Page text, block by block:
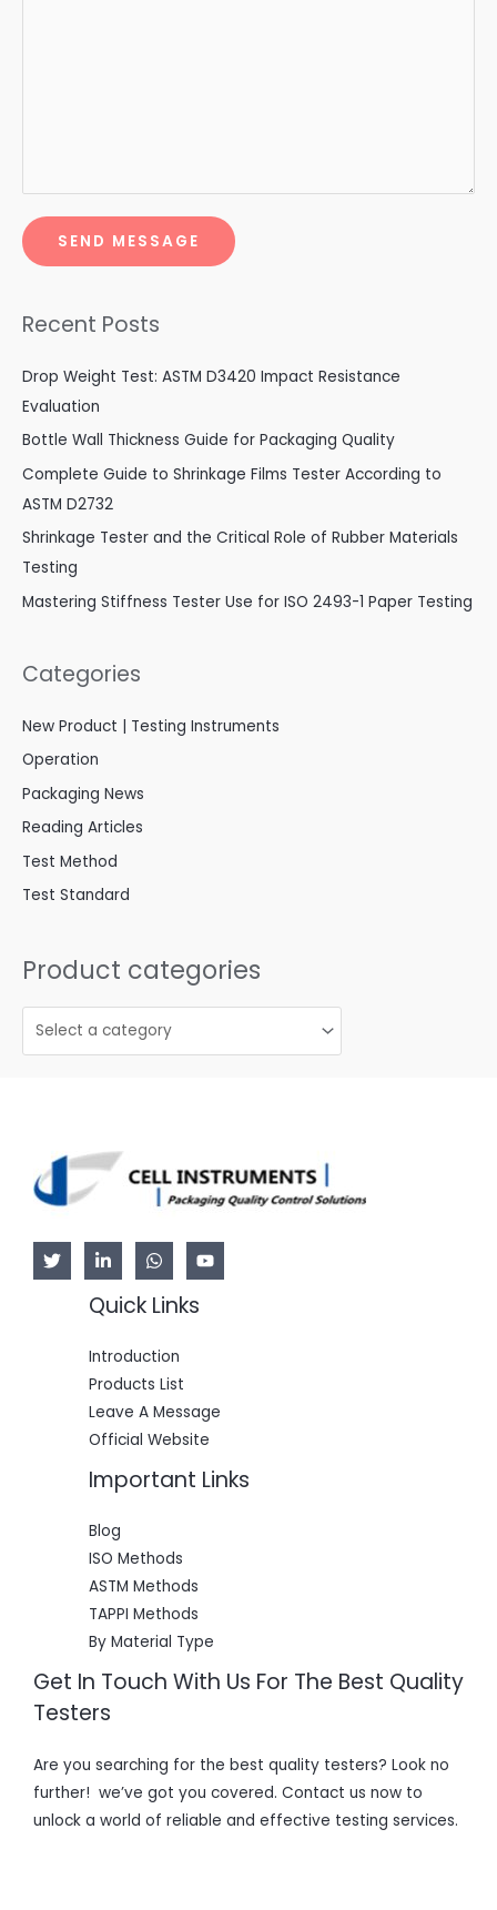
SEND MESSAGE
Recent Posts
Drop Weight Test: ASTM D3420 Impact Resistance
Evaluation
Bottle Wall Thickness Guide for Packaging Quality
Complete Guide to Shrinkage Films Tester According to
ASTM D2732
Shrinkage Tester and the Critical Role of Rubber Materials
Testing
Mastering Stiffness Tester Use for ISO 2493-1 Paper Testing
Categories
New Product | Testing Instruments
Operation
Packaging News
Reading Articles
Test Method
Test Standard
Product categories
Quick Links
Introduction
Products List
Leave A Message
Official Website
Important Links
Blog
ISO Methods
ASTM Methods
TAPPI Methods
By Material Type
Get In Touch With Us For The Best Quality
Testers
Are you searching for the best quality testers? Look no
further! we’ve got you covered. Contact us now to
unlock a world of reliable and effective testing services.